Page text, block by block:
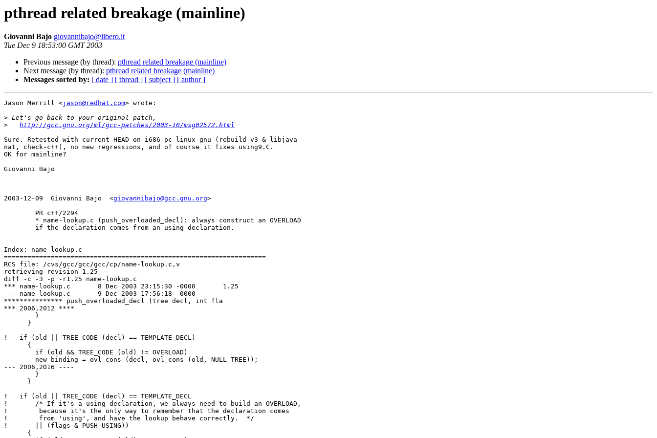
pthread related breakage (mainline)
Giovanni Bajo giovannibajo@libero.it
Tue Dec 9 18:53:00 GMT 2003
Previous message (by thread): pthread related breakage (mainline)
Next message (by thread): pthread related breakage (mainline)
Messages sorted by: [ date ] [ thread ] [ subject ] [ author ]
Jason Merrill <jason@redhat.com> wrote:
>
>
http://gcc.gnu.org/ml/gcc-patches/2003-10/msg02572.html
Sure. Retested with current HEAD on i686-pc-linux-gnu (rebuild v3 & libjava
nat, check-c++), no new regressions, and of course it fixes using9.C.
OK for mainline?
Giovanni Bajo
2003-12-09  Giovanni Bajo  <giovannibajo@gcc.gnu.org>
        PR c++/2294
        * name-lookup.c (push_overloaded_decl): always construct an OVERLOAD
        if the declaration comes from an using declaration.
Index: name-lookup.c
===================================================================
RCS file: /cvs/gcc/gcc/gcc/cp/name-lookup.c,v
retrieving revision 1.25
diff -c -3 -p -r1.25 name-lookup.c
*** name-lookup.c       8 Dec 2003 23:15:30 -0000       1.25
--- name-lookup.c       9 Dec 2003 17:56:18 -0000
*************** push_overloaded_decl (tree decl, int fla
*** 2006,2012 ****
        }
      }
!   if (old || TREE_CODE (decl) == TEMPLATE_DECL)
      {
        if (old && TREE_CODE (old) != OVERLOAD)
        new_binding = ovl_cons (decl, ovl_cons (old, NULL_TREE));
--- 2006,2016 ----
        }
      }
!   if (old || TREE_CODE (decl) == TEMPLATE_DECL
!       /* If it's a using declaration, we always need to build an OVERLOAD,
!        because it's the only way to remember that the declaration comes
!        from 'using', and have the lookup behave correctly.  */
!       || (flags & PUSH_USING))
      {